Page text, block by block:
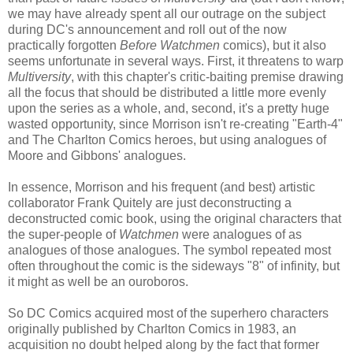
we may have already spent all our outrage on the subject
during DC's announcement and roll out of the now
practically forgotten Before Watchmen comics), but it also
seems unfortunate in several ways. First, it threatens to warp
Multiversity, with this chapter's critic-baiting premise drawing
all the focus that should be distributed a little more evenly
upon the series as a whole, and, second, it's a pretty huge
wasted opportunity, since Morrison isn't re-creating "Earth-4"
and The Charlton Comics heroes, but using analogues of
Moore and Gibbons' analogues.
In essence, Morrison and his frequent (and best) artistic
collaborator Frank Quitely are just deconstructing a
deconstructed comic book, using the original characters that
the super-people of Watchmen were analogues of as
analogues of those analogues. The symbol repeated most
often throughout the comic is the sideways "8" of infinity, but
it might as well be an ouroboros.
So DC Comics acquired most of the superhero characters
originally published by Charlton Comics in 1983, an
acquisition no doubt helped along by the fact that former